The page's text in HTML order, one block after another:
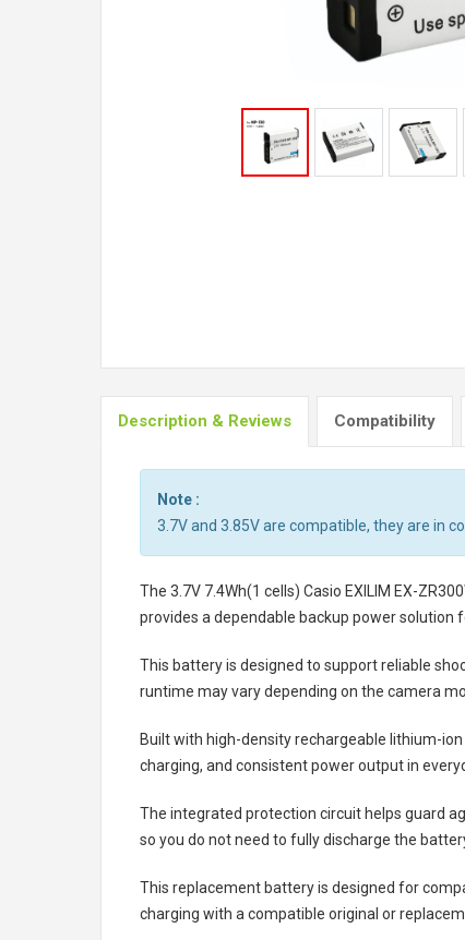
Description & Reviews Compatibility
Note :
3.7V and 3.85V are compatible, they are in
The 3.7V 7.4Wh(1 cells) Casio EXILIM EX-
provides a dependable backup power solution
This battery is designed to support reliable
runtime may vary depending on the camera
Built with high-density rechargeable lithium-
charging, and consistent power output in
The integrated protection circuit helps guard
so you do not need to fully discharge the
This replacement battery is designed for
charging with a compatible original or